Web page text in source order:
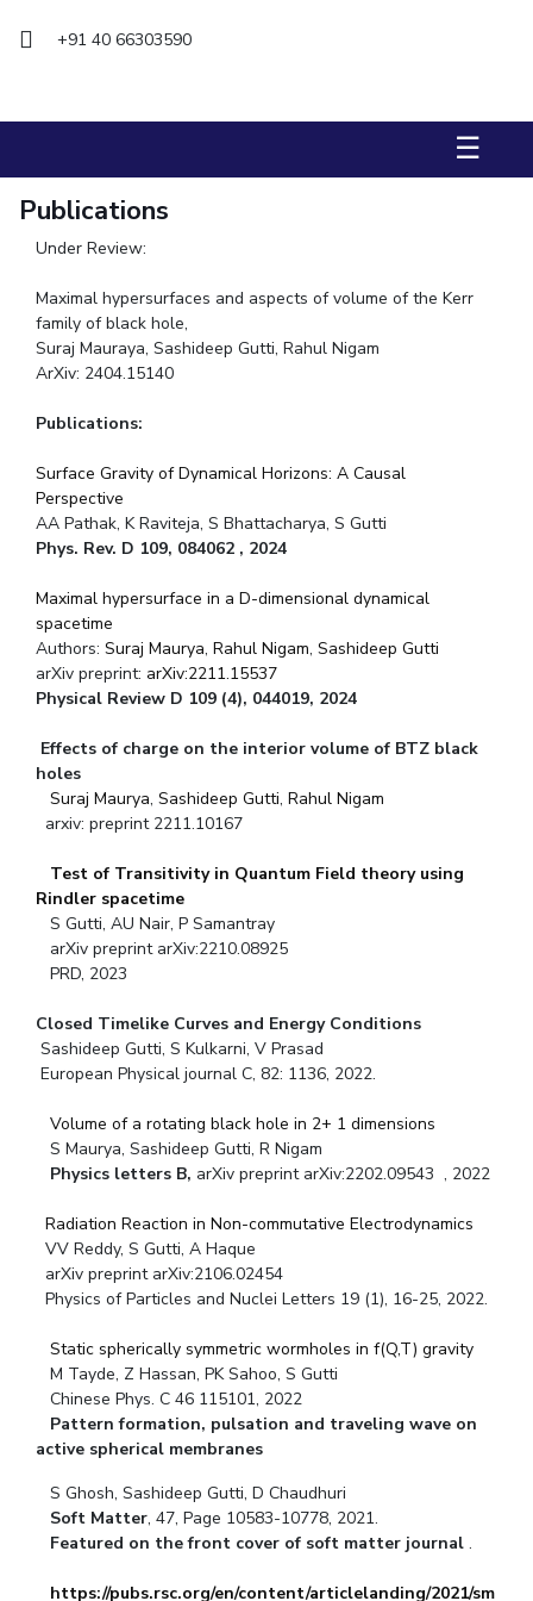
STUDENTS
DIVISIONS
QUICK LINKS
Near By Hotels To Stay
+91 40 66303590
☰
Publications
Under Review:
Maximal hypersurfaces and aspects of volume of the Kerr
family of black hole,
Suraj Mauraya, Sashideep Gutti, Rahul Nigam
ArXiv: 2404.15140
Publications:
Surface Gravity of Dynamical Horizons: A Causal
Perspective
AA Pathak, K Raviteja, S Bhattacharya, S Gutti
Phys. Rev. D 109, 084062 , 2024
Maximal hypersurface in a D-dimensional dynamical
spacetime
Authors:Suraj Maurya,Rahul Nigam,Sashideep Gutti
arXiv preprint: arXiv:2211.15537
Physical Review D 109 (4), 044019, 2024
Effects of charge on the interior volume of BTZ black
holes
Suraj Maurya,Sashideep Gutti,Rahul Nigam
arxiv: preprint 2211.10167
Test of Transitivity in Quantum Field theory using
Rindler spacetime
S Gutti, AU Nair, P Samantray
arXiv preprint arXiv:2210.08925
PRD, 2023
Closed Timelike Curves and Energy Conditions
Sashideep Gutti, S Kulkarni, V Prasad
European Physical journal C, 82: 1136, 2022.
Volume of a rotating black hole in 2+ 1 dimensions
S Maurya, Sashideep Gutti, R Nigam
Physics letters B, arXiv preprint arXiv:2202.09543 , 2022
Radiation Reaction in Non-commutative Electrodynamics
VV Reddy, S Gutti, A Haque
arXiv preprint arXiv:2106.02454
Physics of Particles and Nuclei Letters 19 (1), 16-25, 2022.
Static spherically symmetric wormholes in f(Q,T) gravity
M Tayde, Z Hassan, PK Sahoo, S Gutti
Chinese Phys. C 46 115101, 2022
Pattern formation, pulsation and traveling wave on
active spherical membranes
S Ghosh, Sashideep Gutti, D Chaudhuri
Soft Matter, 47, Page 10583-10778, 2021.
Featured on the front cover of soft matter journal.
https://pubs.rsc.org/en/content/articlelanding/2021/sm